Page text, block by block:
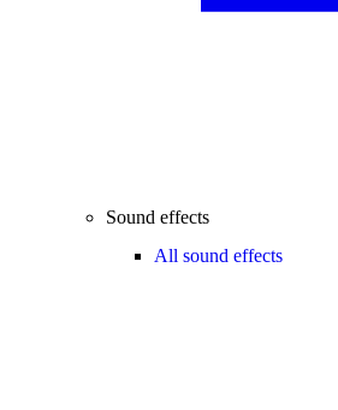
Sound effects
All sound effects